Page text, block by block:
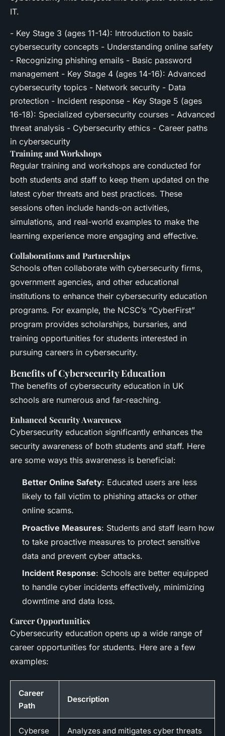
IT.
- Key Stage 3 (ages 11-14): Introduction to basic
cybersecurity concepts - Understanding online safety
- Recognizing phishing emails - Basic password
management - Key Stage 4 (ages 14-16): Advanced
cybersecurity topics - Network security - Data
protection - Incident response - Key Stage 5 (ages
16-18): Specialized cybersecurity courses - Advanced
threat analysis - Cybersecurity ethics - Career paths
in cybersecurity
Training and Workshops
Regular training and workshops are conducted for
both students and staff to keep them updated on the
latest cyber threats and best practices. These
sessions often include hands-on activities,
simulations, and real-world examples to make the
learning experience more engaging and effective.
Collaborations and Partnerships
Schools often collaborate with cybersecurity firms,
government agencies, and other educational
institutions to enhance their cybersecurity education
programs. For example, the NCSC’s “CyberFirst”
program provides scholarships, bursaries, and
training opportunities for students interested in
pursuing careers in cybersecurity.
Benefits of Cybersecurity Education
The benefits of cybersecurity education in UK
schools are numerous and far-reaching.
Enhanced Security Awareness
Cybersecurity education significantly enhances the
security awareness of both students and staff. Here
are some ways this awareness is beneficial:
Better Online Safety: Educated users are less
likely to fall victim to phishing attacks or other
online scams.
Proactive Measures: Students and staff learn how
to take proactive measures to protect sensitive
data and prevent cyber attacks.
Incident Response: Schools are better equipped
to handle cyber incidents effectively, minimizing
downtime and data loss.
Career Opportunities
Cybersecurity education opens up a wide range of
career opportunities for students. Here are a few
examples:
Career
Path
Description
Cyberse
Analyzes and mitigates cyber threats